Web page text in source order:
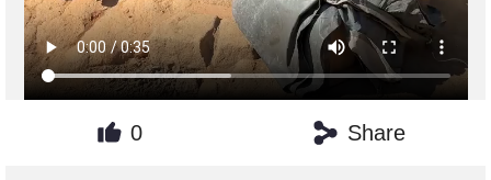
0 Share